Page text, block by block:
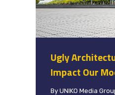
Ugly
Impact Our
By UNIKO Media